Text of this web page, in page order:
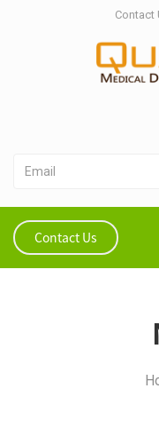
Contact
Contact Us